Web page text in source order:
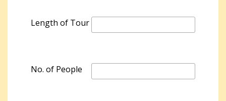
Length of Tour
No. of People